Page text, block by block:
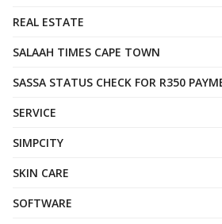
REAL ESTATE
SALAAH TIMES CAPE TOWN
SASSA STATUS CHECK FOR R350
SERVICE
SIMPCITY
SKIN CARE
SOFTWARE